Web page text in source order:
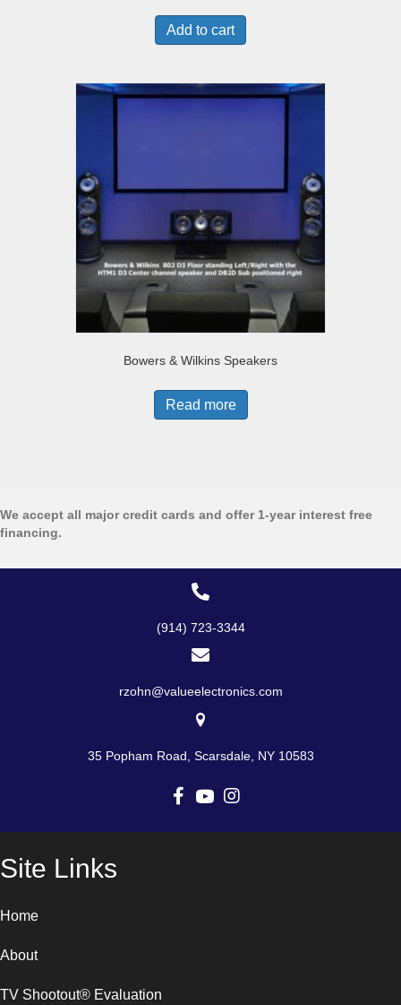
Add to cart
Bowers & Wilkins Speakers
Read more
We accept all major credit cards and offer 1-year interest free
financing.
(914) 723-3344
rzohn@valueelectronics.com
35 Popham Road, Scarsdale, NY 10583
Site Links
Home
About
TV Shootout® Evaluation